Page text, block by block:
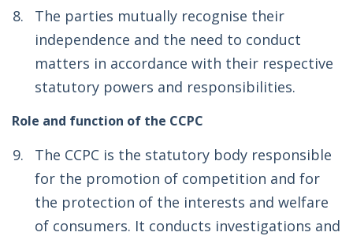
The parties mutually recognise their
independence and the need to conduct
matters in accordance with their respective
statutory powers and responsibilities.
Role and function of the CCPC
The CCPC is the statutory body responsible
for the promotion of competition and for
the protection of the interests and welfare
of consumers. It conducts investigations and